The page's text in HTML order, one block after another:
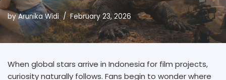
byArunika Widi February 23, 2026
When global stars arrive in Indonesia for film projects,
curiosity naturally follows. Fans begin to wonder where